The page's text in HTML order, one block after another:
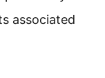
associated